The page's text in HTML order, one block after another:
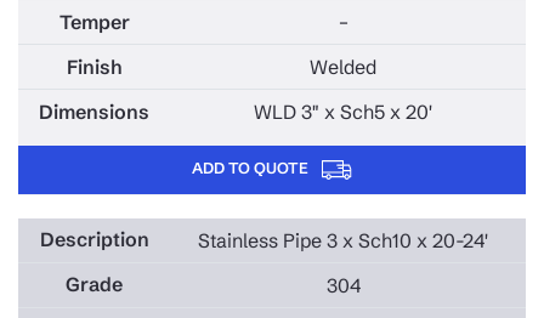
–
Welded
WLD 3" x Sch5 x 20'
ADD TO QUOTE
Stainless Pipe 3 x Sch10 x 20-24'
304